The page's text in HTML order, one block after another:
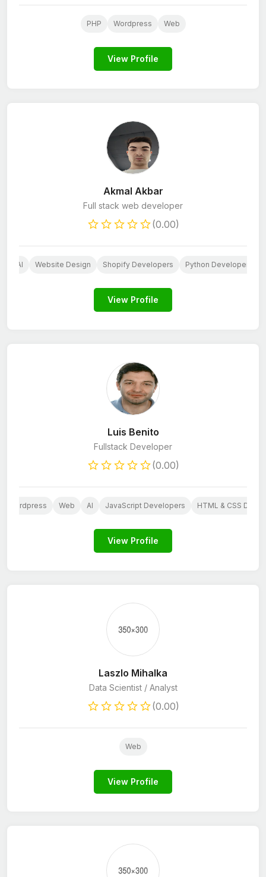
PHP Wordpress Web
View Profile
Akmal Akbar
Full stack web developer
(0.00)
AI Website Design Shopify Developers Python Developers
View Profile
Luis Benito
Fullstack Developer
(0.00)
Wordpress Web AI JavaScript Developers HTML & CSS
View Profile
Laszlo Mihalka
Data Scientist / Analyst
(0.00)
Web
View Profile